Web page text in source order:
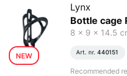
NEW
Lynx
Bottle cage
8 x 9 x 14.5
Art. nr. 440151
Recommended